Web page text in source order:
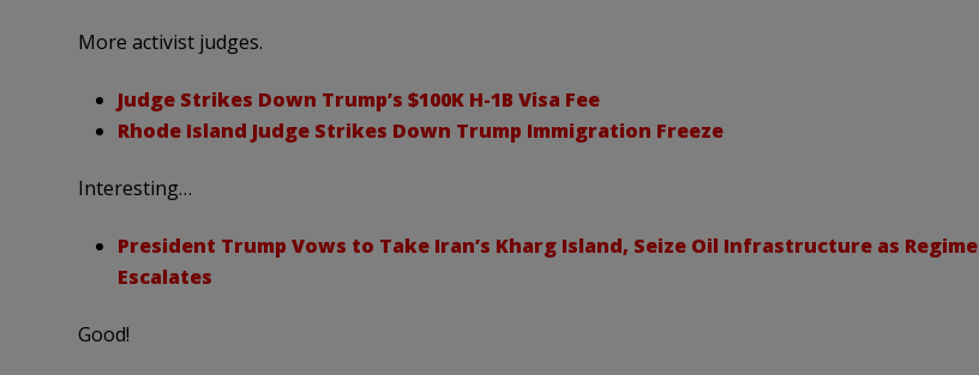
More activist judges.
Judge Strikes Down Trump’s $100K H-1B Visa Fee
Rhode Island Judge Strikes Down Trump Immigration Freeze
Interesting…
President Trump Vows to Take Iran’s Kharg Island, Seize Oil Infrastructure as Regime
Escalates
Good!